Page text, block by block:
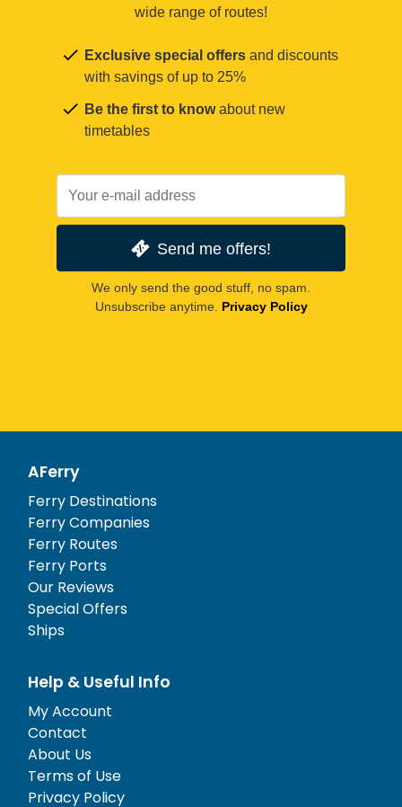
wide range of routes!
Exclusive special offers and discounts
with savings of up to 25%
Be the first to knowabout new
timetables
Send me offers!
We only send the good stuff, no spam.
Unsubscribe anytime. Privacy Policy
AFerry
Ferry Destinations
Ferry Companies
Ferry Routes
Ferry Ports
Our Reviews
Special Offers
Ships
Help & Useful Info
My Account
Contact
About Us
Terms of Use
Privacy Policy